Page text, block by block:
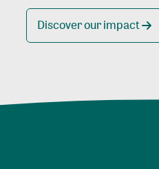
Discover our impact